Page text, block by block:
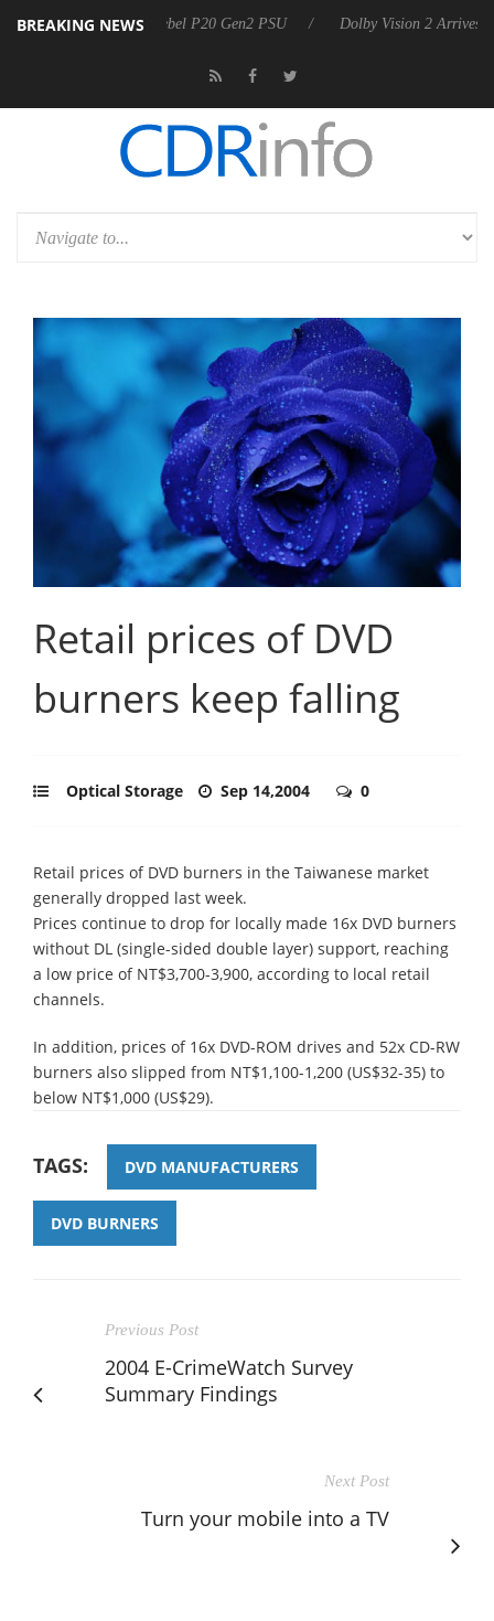
BREAKING NEWS
announces Rebel P20 Gen2 PSU Dolby Vision 2 Arrives, Bringing
Retail prices of DVD
burners keep falling
Optical Storage Sep 14,2004 0
Retail prices of DVD burners in the Taiwanese market
generally dropped last week.
Prices continue to drop for locally made 16x DVD burners
without DL (single-sided double layer) support, reaching
a low price of NT$3,700-3,900, according to local retail
channels.
In addition, prices of 16x DVD-ROM drives and 52x CD-RW
burners also slipped from NT$1,100-1,200 (US$32-35) to
below NT$1,000 (US$29).
TAGS: DVD MANUFACTURERS
DVD BURNERS
Previous Post
2004 E-CrimeWatch Survey
Summary Findings
Next Post
Turn your mobile into a TV